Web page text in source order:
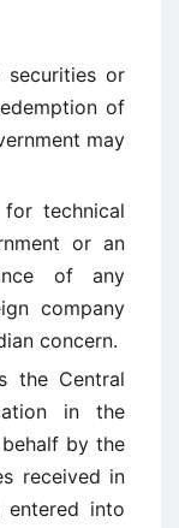
securities or
of
may
technical
or an
of any
company
concern.
the Central
in the
by the
received in
entered into